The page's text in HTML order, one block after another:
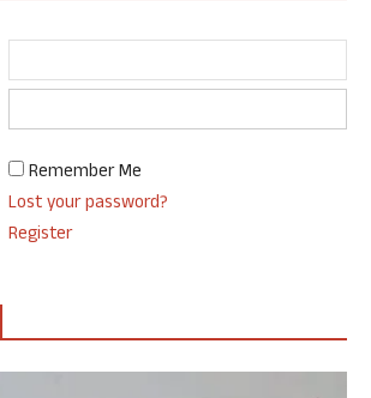
Remember Me
Lost your password?
Register